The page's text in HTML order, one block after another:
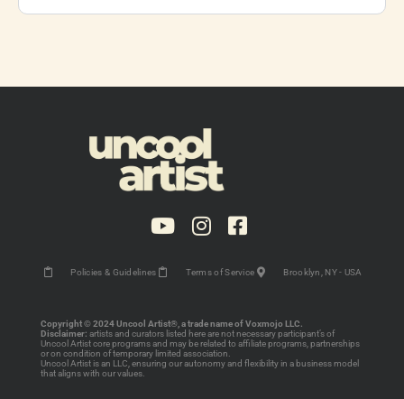
Policies & Guidelines Terms of Service Brooklyn, NY - USA
Copyright © 2024 Uncool Artist®, a trade name of Voxmojo LLC.
Disclaimer: artists and curators listed here are not necessary participant’s of
Uncool Artist core programs and may be related to affiliate programs, partnerships
or on condition of temporary limited association.
Uncool Artist is an LLC, ensuring our autonomy and flexibility in a business model
that aligns with our values.